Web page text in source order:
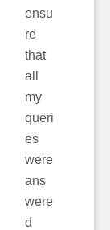
ensu
re
that
all
my
queri
es
were
ans
were
d